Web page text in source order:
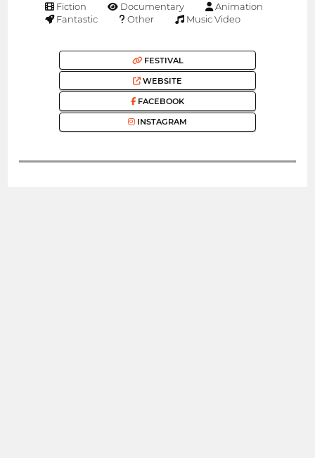
Fiction Documentary
Animation
Fantastic
Other Music Video
FESTIVAL
WEBSITE
FACEBOOK
INSTAGRAM